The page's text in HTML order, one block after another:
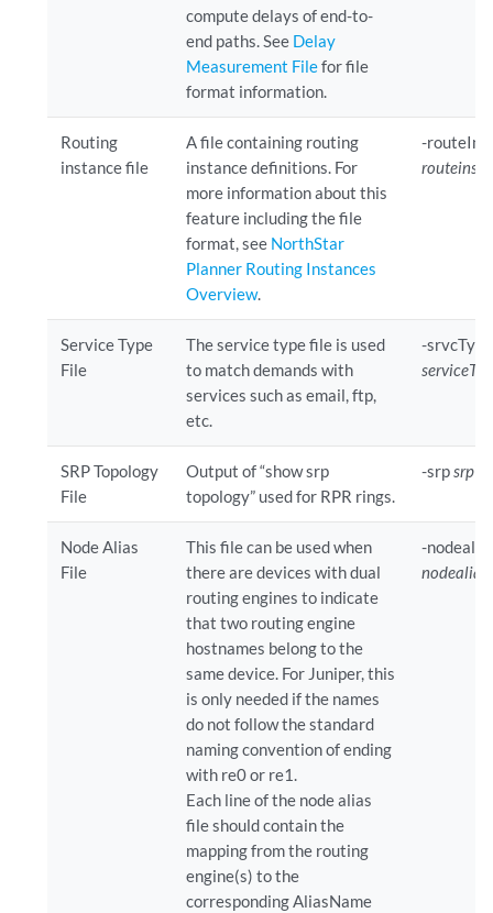
compute delays of end-to-
end paths. See Delay
Measurement Filefor file
format information.
Routing
instance file
A file containing routing
instance definitions. For
more information about this
feature including the file
format, see NorthStar
Planner Routing Instances
Overview.
-
Service Type
File
The service type file is used
to match demands with
services such as email, ftp,
etc.
-srvcType
SRP Topology
File
Output of “show srp
topology” used for RPR rings.
-srp
Node Alias
File
This file can be used when
there are devices with dual
routing engines to indicate
that two routing engine
hostnames belong to the
same device. For Juniper, this
is only needed if the names
do not follow the standard
naming convention of ending
with re0 or re1.
Each line of the node alias
file should contain the
mapping from the routing
engine(s) to the
corresponding AliasName
-